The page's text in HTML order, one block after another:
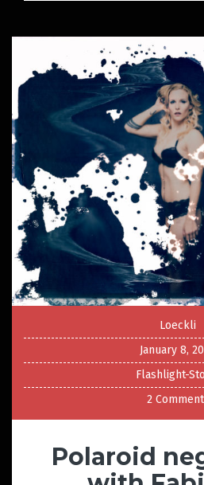
Loeckli
January 8,
Flashlight-
2
Polaroid